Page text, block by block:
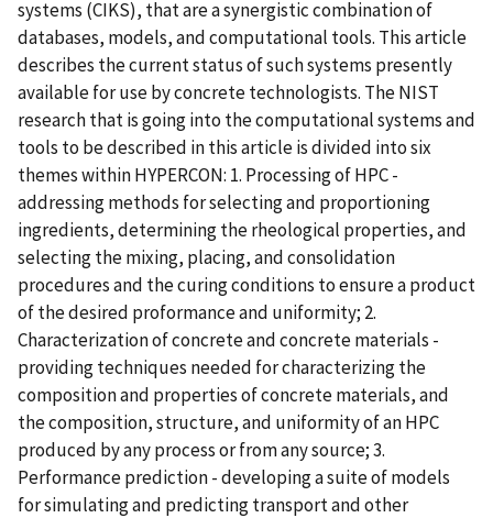
systems (CIKS), that are a synergistic combination of
databases, models, and computational tools. This article
describes the current status of such systems presently
available for use by concrete technologists. The NIST
research that is going into the computational systems and
tools to be described in this article is divided into six
themes within HYPERCON: 1. Processing of HPC -
addressing methods for selecting and proportioning
ingredients, determining the rheological properties, and
selecting the mixing, placing, and consolidation
procedures and the curing conditions to ensure a product
of the desired proformance and uniformity; 2.
Characterization of concrete and concrete materials -
providing techniques needed for characterizing the
composition and properties of concrete materials, and
the composition, structure, and uniformity of an HPC
produced by any process or from any source; 3.
Performance prediction - developing a suite of models
for simulating and predicting transport and other